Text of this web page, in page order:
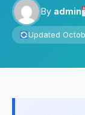
By admin
Updated